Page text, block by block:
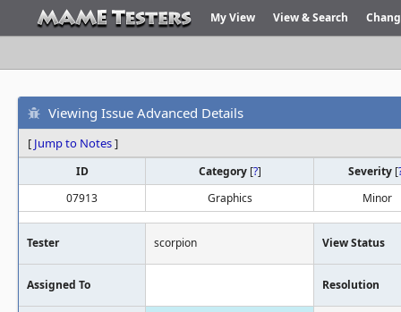
My View View & Search
Viewing Issue Advanced Details
[ Jump to Notes]
ID Category [?] Severity [
07913
Graphics Minor
Tester scorpion View Status
Assigned To Resolution